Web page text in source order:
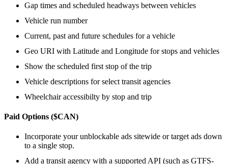
Gap times and scheduled headways between vehicles
Vehicle run number
Current, past and future schedules for a vehicle
Geo URI with Latitude and Longitude for stops and vehicles
Show the scheduled first stop of the trip
Vehicle descriptions for select transit agencies
Wheelchair accessibilty by stop and trip
Paid Options ($CAN)
Incorporate your unblockable ads sitewide or target ads down
to a single stop.
Add a transit agency with a supported API (such as GTFS-